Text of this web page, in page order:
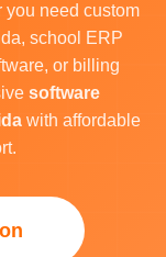
you need custom
school ERP
or billing
software
with affordable